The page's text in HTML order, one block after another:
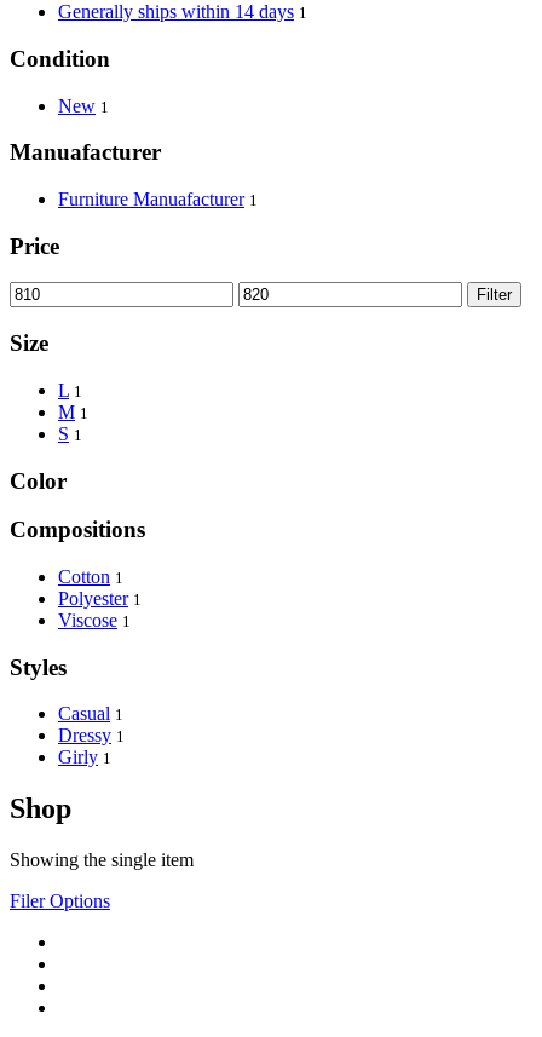
Generally ships within 14 days 1
Condition
New 1
Manuafacturer
Furniture Manuafacturer 1
Price
Filter
Size
L 1
M 1
S 1
Color
Compositions
Cotton 1
Polyester 1
Viscose 1
Styles
Casual 1
Dressy 1
Girly 1
Shop
Showing the single item
Filer Options